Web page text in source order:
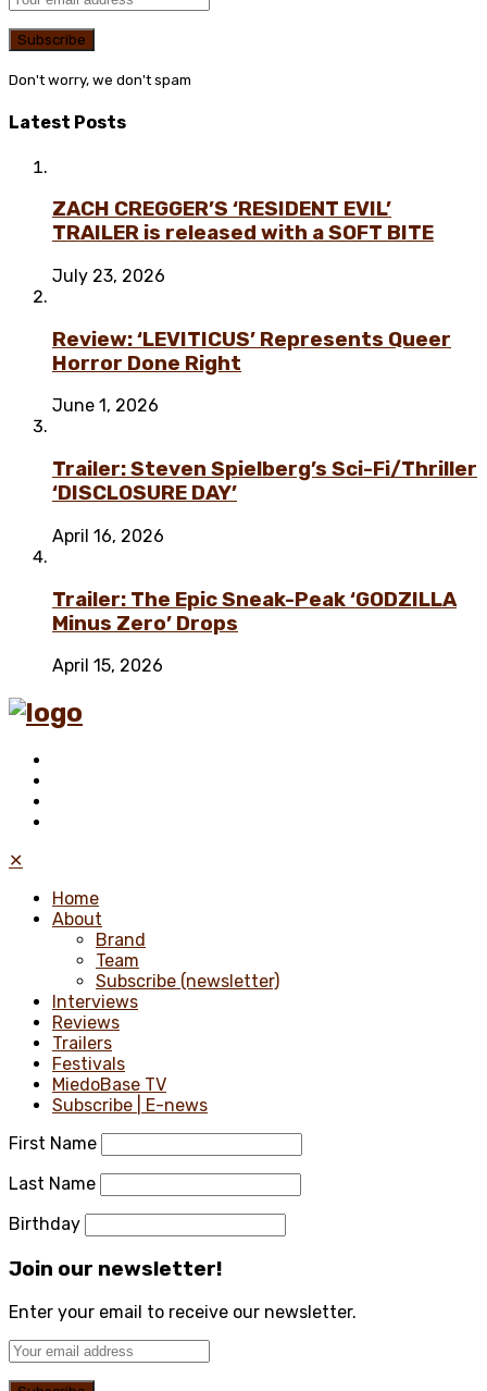
Don't worry, we don't spam
Latest Posts
ZACH CREGGER’S ‘RESIDENT EVIL’
TRAILER is released with a SOFT BITE
July 23, 2026
Review: ‘LEVITICUS’ Represents Queer
Horror Done Right
June 1, 2026
Trailer: Steven Spielberg’s Sci-Fi/Thriller
‘DISCLOSURE DAY’
April 16, 2026
Trailer: The Epic Sneak-Peak ‘GODZILLA
Minus Zero’ Drops
April 15, 2026
✕
Home
About
Brand
Team
Subscribe (newsletter)
Interviews
Reviews
Trailers
Festivals
MiedoBase TV
Subscribe | E-news
First Name
Last Name
Birthday
Join our newsletter!
Enter your email to receive our newsletter.